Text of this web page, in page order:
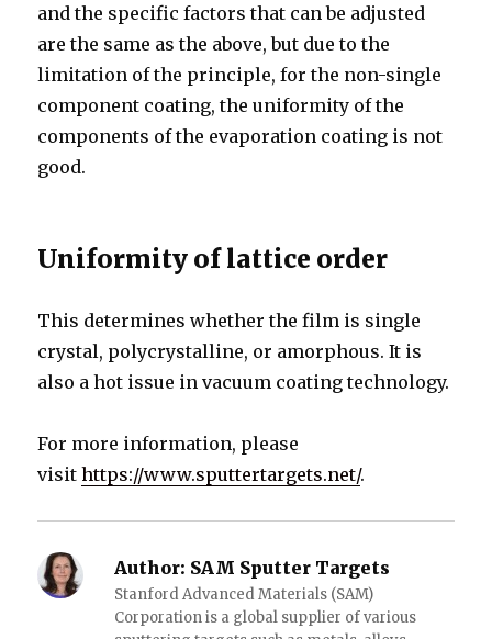
and the specific factors that can be adjusted
are the same as the above, but due to the
limitation of the principle, for the non-single
component coating, the uniformity of the
components of the evaporation coating is not
good.
Uniformity of lattice order
This determines whether the film is single
crystal, polycrystalline, or amorphous. It is
also a hot issue in vacuum coating technology.
For more information, please
visithttps://www.sputtertargets.net/.
Author: SAM Sputter Targets
Stanford Advanced Materials (SAM)
Corporation is a global supplier of various